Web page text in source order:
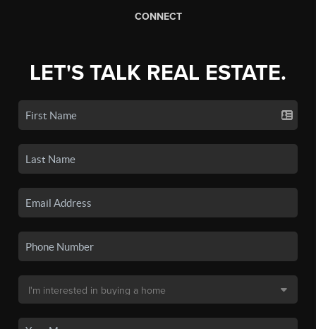
CONNECT
LET'S TALK REAL ESTATE.